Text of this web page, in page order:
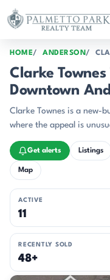
Skip to main content
HOME ANDERSON
Clarke
Downtown
Clarke Townes is a new-
where the appeal is
2025 or 2026 build, the
and recent pricing stays
the low $190s.
Get alerts Listings
Map
ACTIVE
11
RECENTLY SOLD
48+